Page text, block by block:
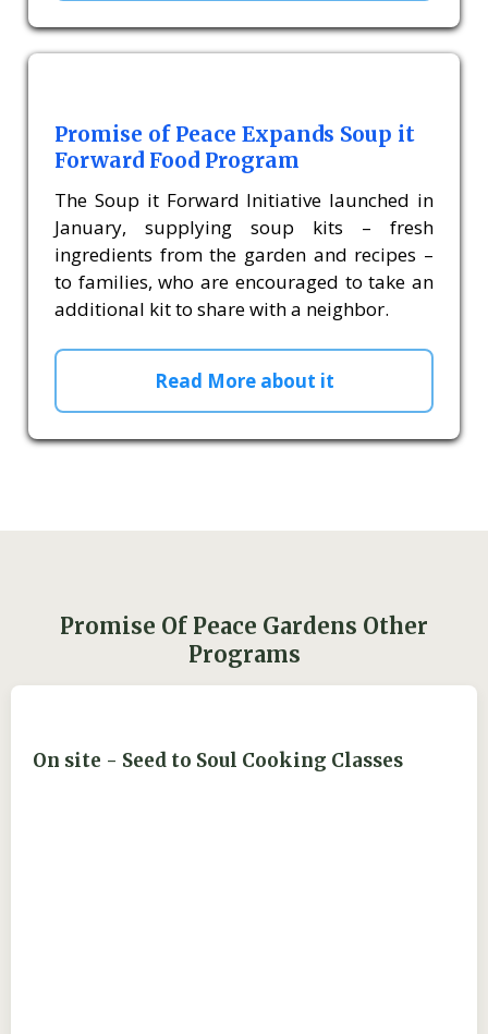
Promise of Peace Expands Soup it
Forward Food Program
The Soup it Forward Initiative launched in
January, supplying soup kits – fresh
ingredients from the garden and recipes –
to families, who are encouraged to take an
additional kit to share with a neighbor.
Read More about it
Promise Of Peace Gardens Other
Programs
On site - Seed to Soul Cooking Classes